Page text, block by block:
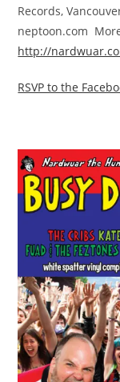
Records,
neptoon.com
http://
RSVP to the